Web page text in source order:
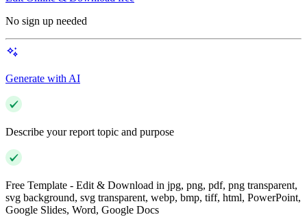
No sign up needed
Generate with AI
Describe your report topic and purpose
Free Template - Edit & Download in jpg, png, pdf, png transparent,
svg background, svg transparent, webp, bmp, tiff, html, PowerPoint,
Google Slides, Word, Google Docs